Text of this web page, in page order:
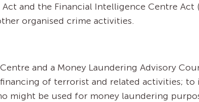
and the Financial Intelligence Centre Act
organised crime activities.
and a Money Laundering Advisory
of terrorist and related activities; to
might be used for money laundering